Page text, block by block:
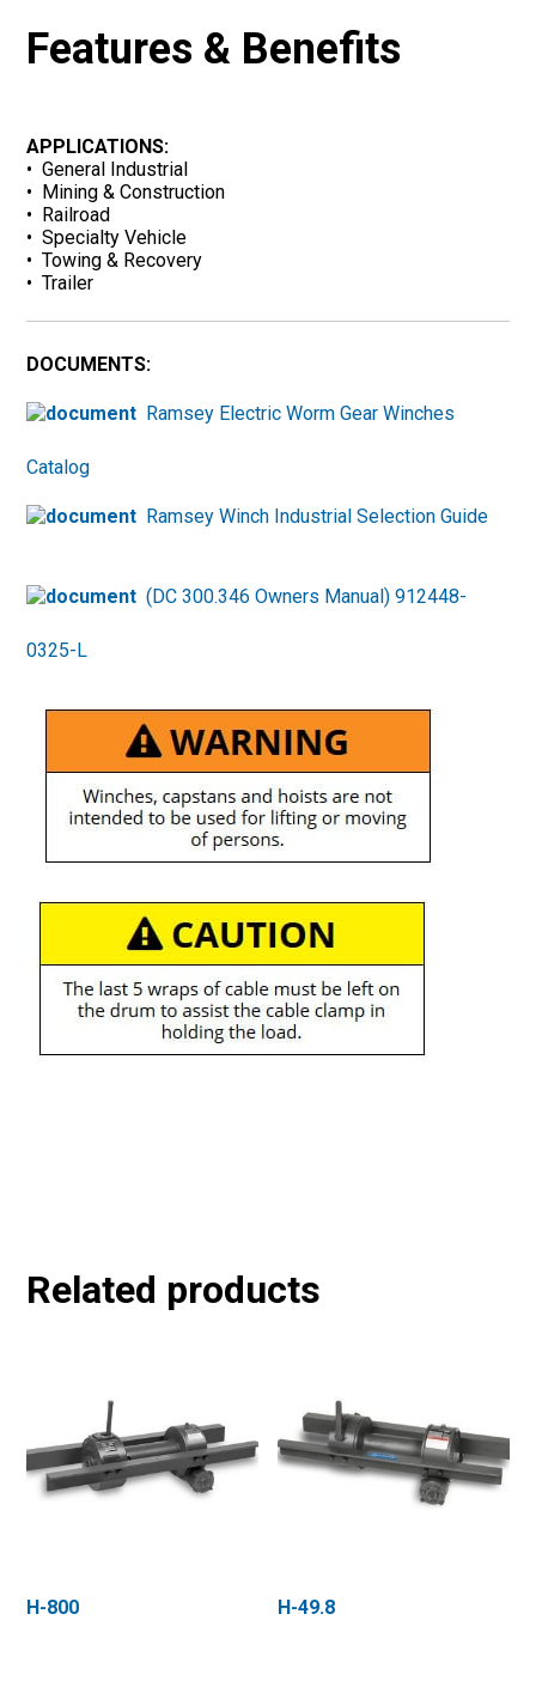
Features & Benefits
APPLICATIONS:
• General Industrial
• Mining & Construction
• Railroad
• Specialty Vehicle
• Towing & Recovery
• Trailer
DOCUMENTS:
Ramsey Electric Worm Gear Winches
Catalog
Ramsey Winch Industrial Selection Guide
(DC 300.346 Owners Manual) 912448-
0325-L
Related products
H-800 H-49.8